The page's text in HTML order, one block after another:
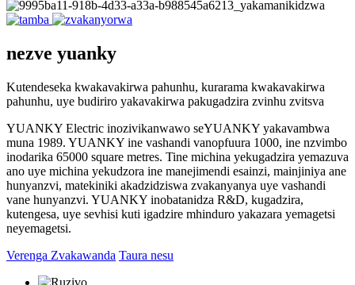
nezve yuanky
Kutendeseka kwakavakirwa pahunhu, kurarama kwakavakirwa
pahunhu, uye budiriro yakavakirwa pakugadzira zvinhu zvitsva
YUANKY Electric inozivikanwawo seYUANKY yakavambwa
muna 1989. YUANKY ine vashandi vanopfuura 1000, ine nzvimbo
inodarika 65000 square metres. Tine michina yekugadzira yemazuva
ano uye michina yekudzora ine manejimendi esainzi, mainjiniya ane
hunyanzvi, matekiniki akadzidziswa zvakanyanya uye vashandi
vane hunyanzvi. YUANKY inobatanidza R&D, kugadzira,
kutengesa, uye sevhisi kuti igadzire mhinduro yakazara yemagetsi
neyemagetsi.
Verenga Zvakawanda Taura nesu